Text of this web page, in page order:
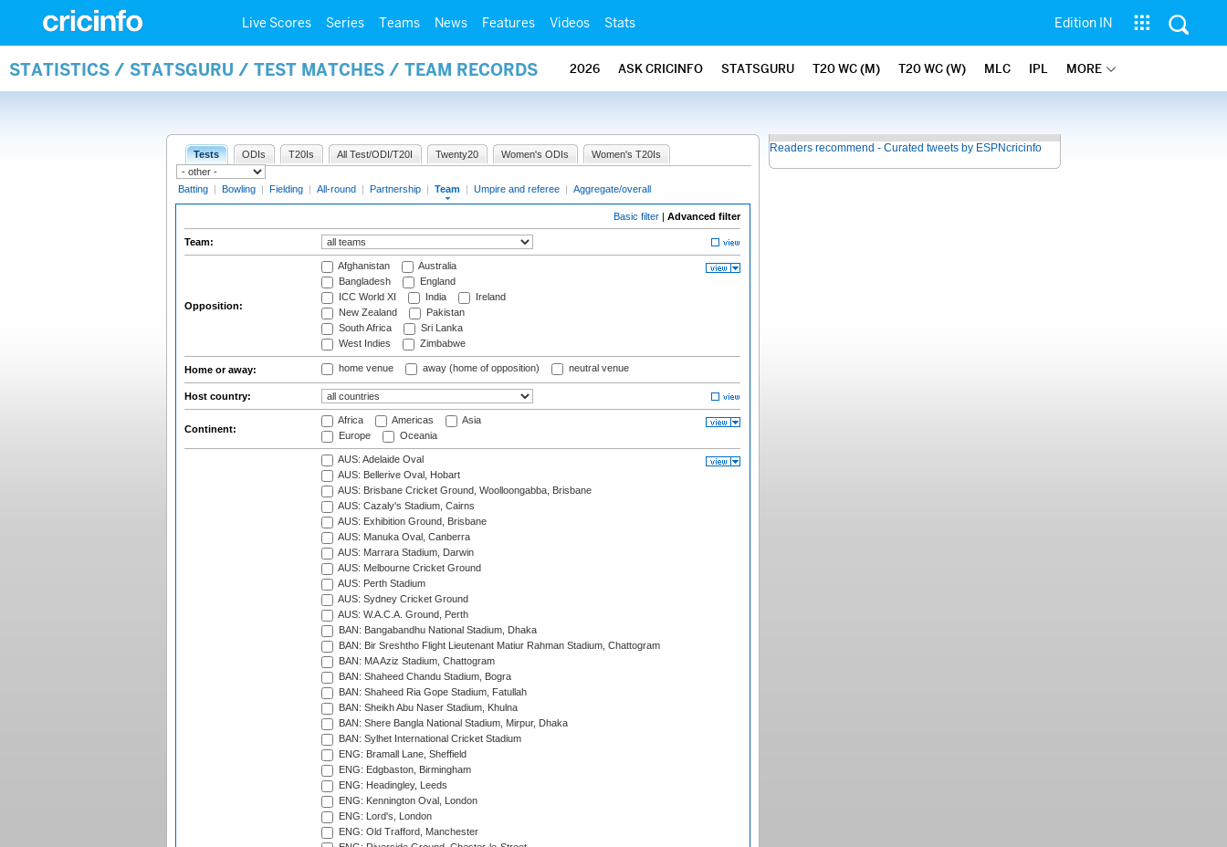
Live Scores Series Teams News Features Videos Stats Edition IN
STATISTICS / STATSGURU / TEST MATCHES / TEAM RECORDS 2026 ASK CRICINFO STATSGURU T20 WC (M) T20 WC (W) MLC IPL MORE
Tests ODIs T20Is All Test/ODI/T20I Twenty20 Women's ODIs Women's T20Is
Batting | Bowling | Fielding | All-round | Partnership | Team | Umpire and referee | Aggregate/overall
Basic filter | Advanced filter
Team:
Opposition:
Afghanistan
Australia
Bangladesh
England
ICC World XI
India
Ireland
New Zealand
Pakistan
South Africa
Sri Lanka
West Indies
Zimbabwe
Home or away: home venue away (home of opposition) neutral venue
Host country:
Continent:
Africa Americas
Asia
Europe
Oceania
AUS: Adelaide Oval
AUS: Bellerive Oval, Hobart
AUS: Brisbane Cricket Ground, Woolloongabba, Brisbane
AUS: Cazaly's Stadium, Cairns
AUS: Exhibition Ground, Brisbane
AUS: Manuka Oval, Canberra
AUS: Marrara Stadium, Darwin
AUS: Melbourne Cricket Ground
AUS: Perth Stadium
AUS: Sydney Cricket Ground
AUS: W.A.C.A. Ground, Perth
BAN: Bangabandhu National Stadium, Dhaka
BAN: Bir Sreshtho Flight Lieutenant Matiur Rahman Stadium, Chattogram
BAN: MA Aziz Stadium, Chattogram
BAN: Shaheed Chandu Stadium, Bogra
BAN: Shaheed Ria Gope Stadium, Fatullah
BAN: Sheikh Abu Naser Stadium, Khulna
BAN: Shere Bangla National Stadium, Mirpur, Dhaka
BAN: Sylhet International Cricket Stadium
ENG: Bramall Lane, Sheffield
ENG: Edgbaston, Birmingham
ENG: Headingley, Leeds
ENG: Kennington Oval, London
ENG: Lord's, London
ENG: Old Trafford, Manchester
Readers recommend - Curated tweets by ESPNcricinfo